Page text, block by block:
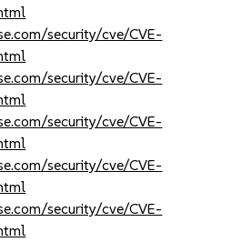
security/cve/CVE-
security/cve/CVE-
security/cve/CVE-
security/cve/CVE-
security/cve/CVE-